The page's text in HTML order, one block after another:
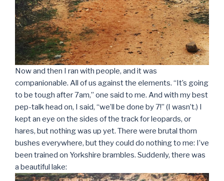
Now and then I ran with people, and it was
companionable. All of us against the elements. “It’s going
to be tough after 7am,” one said to me. And with my best
pep-talk head on, I said, “we’ll be done by 7!” (I wasn’t.) I
kept an eye on the sides of the track for leopards, or
hares, but nothing was up yet. There were brutal thorn
bushes everywhere, but they could do nothing to me: I’ve
been trained on Yorkshire brambles. Suddenly, there was
a beautiful lake: